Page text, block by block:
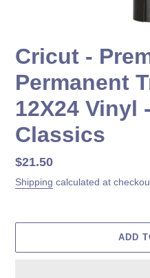
Cricut -
Permanent
12X24 Vinyl
Classics
Regular
price
$21.50
Shipping calculated at
ADD